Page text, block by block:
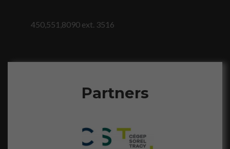
450,551,8090 ext. 3516
Partners